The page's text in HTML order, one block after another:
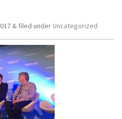
& filed under Uncategorized